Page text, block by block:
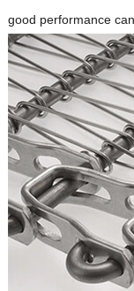
good performance